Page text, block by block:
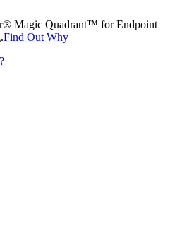
Magic Quadrant™ for Endpoint
Find Out Why